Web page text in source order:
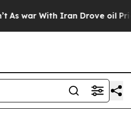
war With Iran Drove oil